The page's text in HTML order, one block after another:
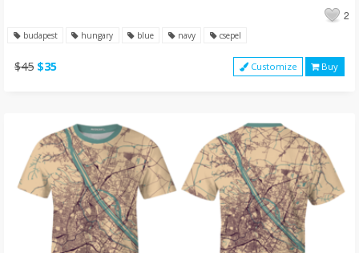
2
budapest hungary blue navy csepel
$45 $35 Customize Buy